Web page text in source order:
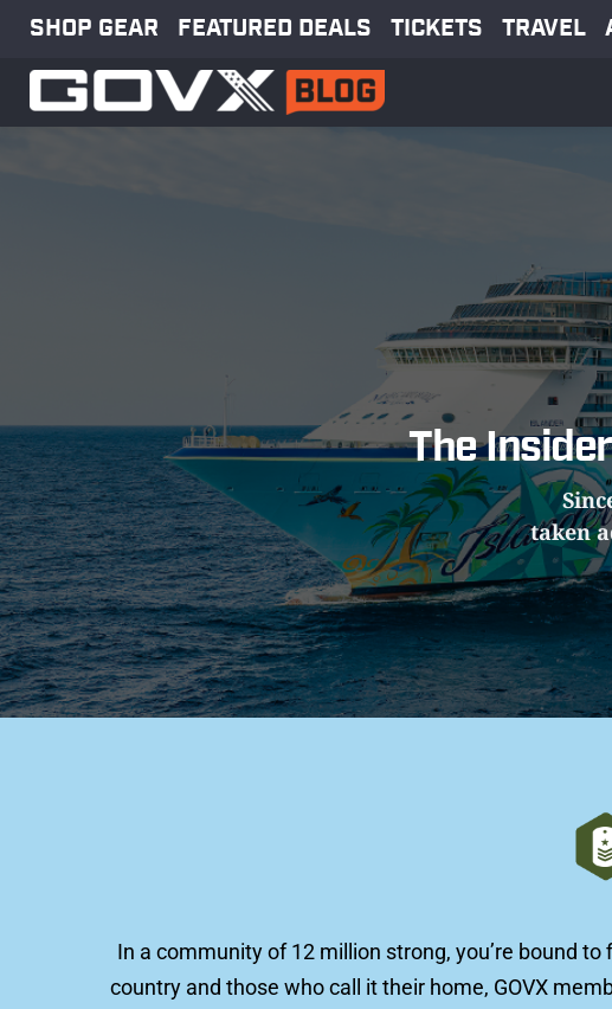
SHOP GEAR FEATURED DEALS TICKETS TRAVEL
The
taken
In a community of 12 million strong, you’re bound
country and those who call it their home, GOVX